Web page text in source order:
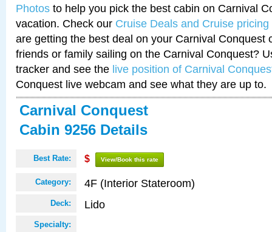
Photos to help you pick the best cabin on Carnival
vacation. Check our Cruise Deals and Cruise pricing
are getting the best deal on your Carnival Conquest
friends or family sailing on the Carnival Conquest?
tracker and see the live position of Carnival
Conquest live webcam and see what they are up to.
Carnival Conquest
Cabin 9256 Details
Best Rate: $ View/Book this rate
Category: 4F (Interior Stateroom)
Deck: Lido
Specialty: